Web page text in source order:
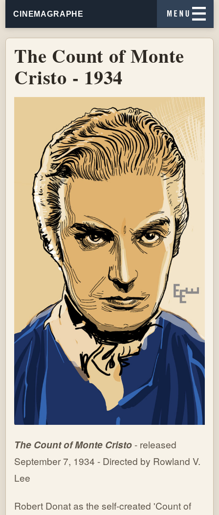
CINEMAGRAPHE
The Count of Monte
Cristo - 1934
The Count of Monte Cristo - released
September 7, 1934 - Directed by Rowland V.
Lee
Robert Donat as the self-created 'Count of